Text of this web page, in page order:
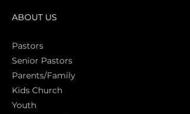
ABOUT US
Pastors
Senior Pastors
Parents/Family
Kids Church
Youth